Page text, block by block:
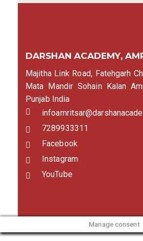
DARSHAN ACADEMY,
Majitha Link Road, Fatehgarh
Mata Mandir Sohain Kalan
Punjab India
7289933311
Facebook
Instagram
YouTube
Manage consent